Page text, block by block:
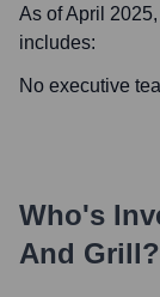
As of April 2025,
includes:
No executive
Who's
And Grill?